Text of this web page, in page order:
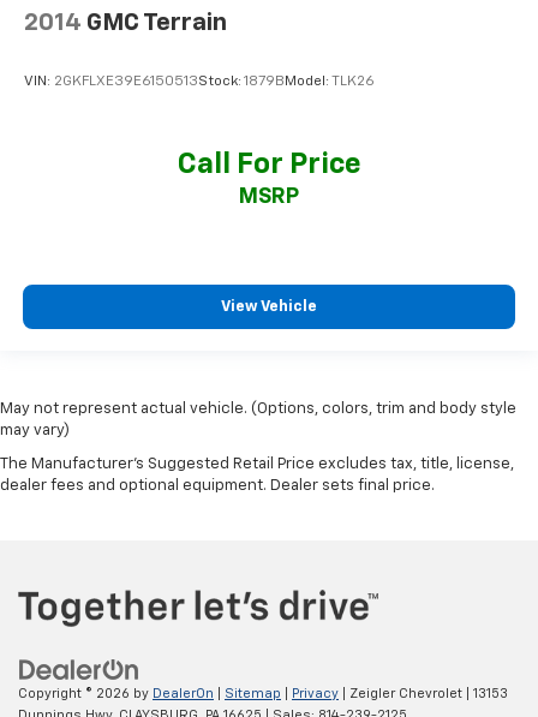
2014 GMC Terrain
VIN: 2GKFLXE39E6150513Stock: 1879B Model: TLK26
Call For Price
MSRP
View Vehicle
May not represent actual vehicle. (Options, colors, trim and body style
may vary)
The Manufacturer's Suggested Retail Price excludes tax, title, license,
dealer fees and optional equipment. Dealer sets final price.
Copyright © 2026 by DealerOn Sitemap Privacy | Zeigler Chevrolet
13153